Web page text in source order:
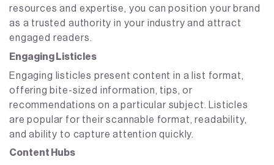
resources and expertise, you can position your brand
as a trusted authority in your industry and attract
engaged readers.
Engaging Listicles
Engaging listicles present content in a list format,
offering bite-sized information, tips, or
recommendations on a particular subject. Listicles
are popular for their scannable format, readability,
and ability to capture attention quickly.
Content Hubs